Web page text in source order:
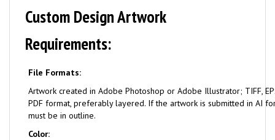
Custom Design Artwork
Requirements:
File Formats:
Artwork created in Adobe Photoshop or Adobe Illustrator; TIFF,
PDF format, preferably layered. If the artwork is submitted in AI
must be in outline.
Color: